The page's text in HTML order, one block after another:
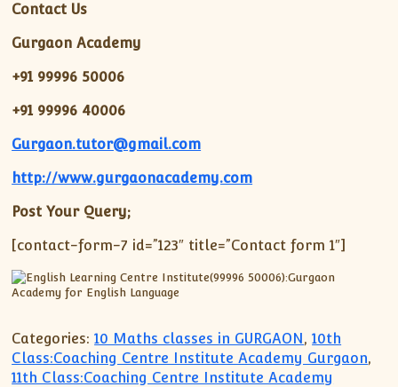
Contact Us
Gurgaon Academy
+91 99996 50006
+91 99996 40006
Gurgaon.tutor@gmail.com
http://www.gurgaonacademy.com
Post Your Query;
[contact-form-7 id=”123″ title=”Contact form 1″]
Categories: 10 Maths classes in GURGAON,10th
Class:Coaching Centre Institute Academy Gurgaon,
11th Class:Coaching Centre Institute Academy